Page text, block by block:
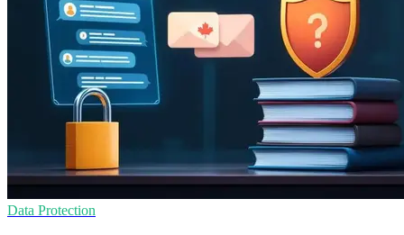
Data Protection